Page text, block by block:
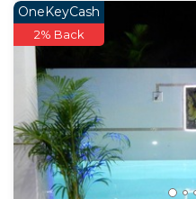
OneKeyCash
2% Back